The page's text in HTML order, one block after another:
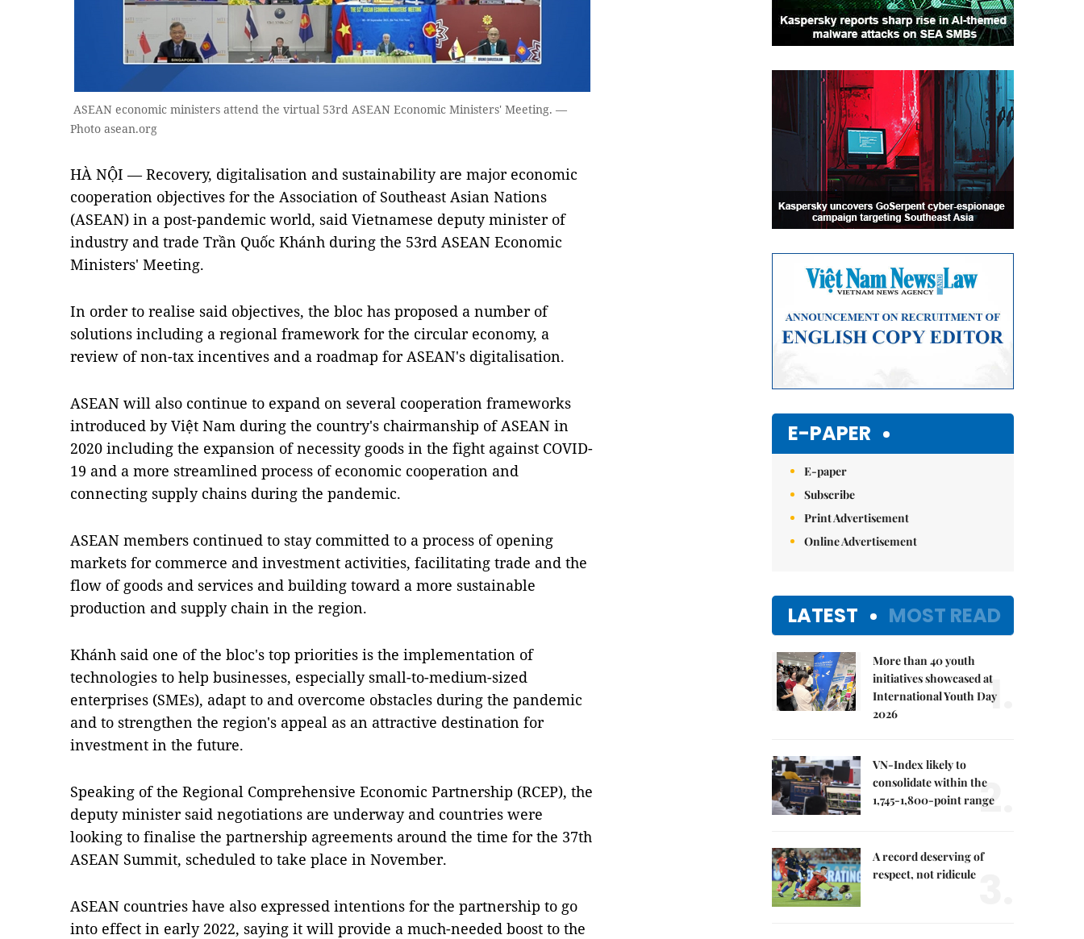
ASEAN economic ministers attend the virtual 53rd ASEAN Economic Ministers' Meeting. —
Photo asean.org
HÀ NỘI — Recovery, digitalisation and sustainability are major economic
cooperation objectives for the Association of Southeast Asian Nations
(ASEAN) in a post-pandemic world, said Vietnamese deputy minister of
industry and trade Trần Quốc Khánh during the 53rd ASEAN Economic
Ministers' Meeting.
In order to realise said objectives, the bloc has proposed a number of
solutions including a regional framework for the circular economy, a
review of non-tax incentives and a roadmap for ASEAN's digitalisation.
ASEAN will also continue to expand on several cooperation frameworks
introduced by Việt Nam during the country's chairmanship of ASEAN in
2020 including the expansion of necessity goods in the fight against COVID-
19 and a more streamlined process of economic cooperation and
connecting supply chains during the pandemic.
ASEAN members continued to stay committed to a process of opening
markets for commerce and investment activities, facilitating trade and the
flow of goods and services and building toward a more sustainable
production and supply chain in the region.
Khánh said one of the bloc's top priorities is the implementation of
technologies to help businesses, especially small-to-medium-sized
enterprises (SMEs), adapt to and overcome obstacles during the pandemic
and to strengthen the region's appeal as an attractive destination for
investment in the future.
Speaking of the Regional Comprehensive Economic Partnership (RCEP), the
deputy minister said negotiations are underway and countries were
looking to finalise the partnership agreements around the time for the 37th
ASEAN Summit, scheduled to take place in November.
ASEAN countries have also expressed intentions for the partnership to go
into effect in early 2022, saying it will provide a much-needed boost to the
E-PAPER
E-paper
Subscribe
Print Advertisement
Online Advertisement
LATEST MOST READ
More than 40 youth
initiatives showcased at
International Youth Day
2026
1.
VN-Index likely to
consolidate within the
1,745-1,800-point range
2.
A record deserving of
respect, not ridicule